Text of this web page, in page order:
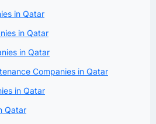
in Qatar
in Qatar
in Qatar
Companies in Qatar
in Qatar
Qatar